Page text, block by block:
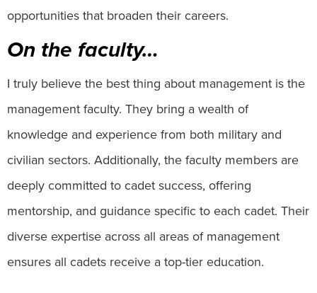
opportunities that broaden their careers.
On the faculty…
I truly believe the best thing about management is the
management faculty. They bring a wealth of
knowledge and experience from both military and
civilian sectors. Additionally, the faculty members are
deeply committed to cadet success, offering
mentorship, and guidance specific to each cadet. Their
diverse expertise across all areas of management
ensures all cadets receive a top-tier education.